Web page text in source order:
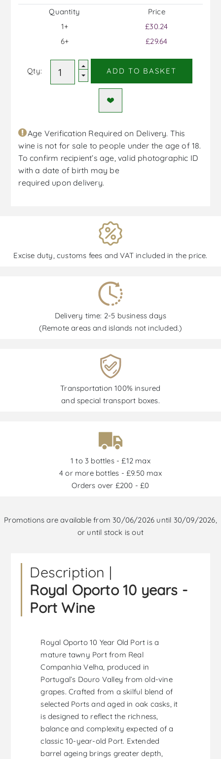
Quantity
1+
6+
Price
£30.24
£29.64
Qty: ADD TO BASKET
Age Verification Required on Delivery. This
wine is not for sale to people under the age of 18.
To confirm recipient’s age, valid photographic ID
with a date of birth may be
required upon delivery.
Excise duty, customs fees and VAT included in the price.
Delivery time: 2-5 business days
(Remote areas and islands not included.)
Transportation 100% insured
and special transport boxes.
1 to 3 bottles - £12 max
4 or more bottles - £9.50 max
Orders over £200 - £0
Promotions are available from 30/06/2026 until 30/09/2026,
or until stock is out
Description |
Royal Oporto 10 years -
Port Wine
Royal Oporto 10 Year Old Port is a
mature tawny Port from Real
Companhia Velha, produced in
Portugal’s Douro Valley from old-vine
grapes. Crafted from a skilful blend of
selected Ports and aged in oak casks, it
is designed to reflect the richness,
balance and complexity expected of a
classic 10-year-old Port. Extended
barrel ageing brings greater depth,